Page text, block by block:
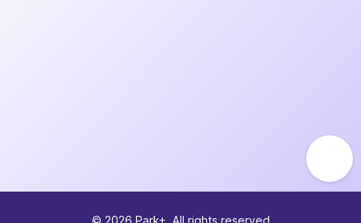
© 2026 Park+. All rights reserved